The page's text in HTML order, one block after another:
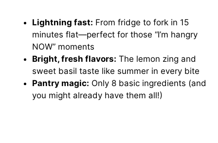
y
V
i
Lightning fast: From fridge to fork in 15
minutes flat—perfect for those “I’m hangry
NOW” moments
Bright, fresh flavors: The lemon zing and
sweet basil taste like summer in every bite
Pantry magic: Only 8 basic ingredients (and
you might already have them all!)